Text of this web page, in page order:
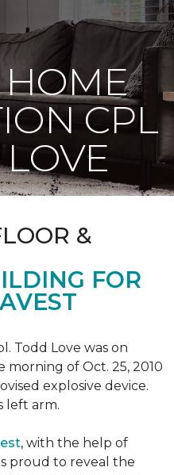
HOME
CPL
&
FOR
Todd Love was on
of Oct. 25, 2010
explosive device.
left arm.
, with the help of
proud to reveal the